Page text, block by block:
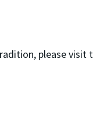
please visit